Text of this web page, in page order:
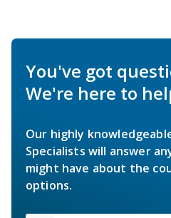
You've got
We're here to
Our highly
Specialists will answer
might have about the
options.